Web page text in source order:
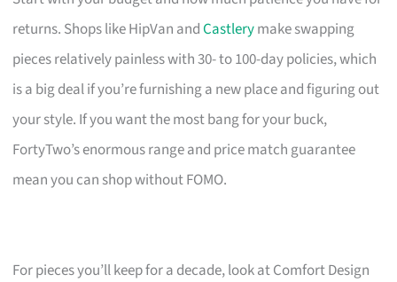
returns. Shops like HipVan andCastlerymake swapping
pieces relatively painless with 30- to 100-day policies, which
is a big deal if you’re furnishing a new place and figuring out
your style. If you want the most bang for your buck,
FortyTwo’s enormous range and price match guarantee
mean you can shop without FOMO.
For pieces you’ll keep for a decade, look at Comfort Design